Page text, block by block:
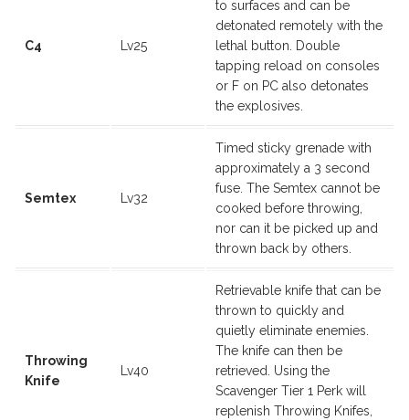
C4 Lv25
to surfaces and can be
detonated remotely with the
lethal button. Double
tapping reload on consoles
or F on PC also detonates
the explosives.
Semtex Lv32
Timed sticky grenade with
approximately a 3 second
fuse. The Semtex cannot be
cooked before throwing,
nor can it be picked up and
thrown back by others.
Throwing
Knife
Lv40
Retrievable knife that can be
thrown to quickly and
quietly eliminate enemies.
The knife can then be
retrieved. Using the
Scavenger Tier 1 Perk will
replenish Throwing Knifes,